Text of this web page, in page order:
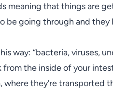
meaning that things are
be going through and
way: “bacteria, viruses,
from the inside of your
where they’re transported